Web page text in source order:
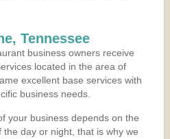
Tennessee
business owners receive
located in the area of
excellent base services with
business needs.
your business depends on the
day or night, that is why we